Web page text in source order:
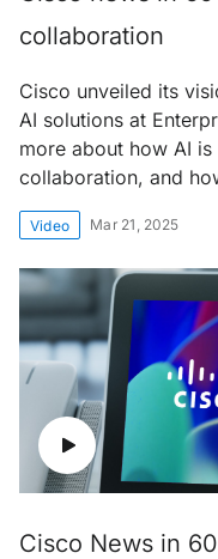
collaboration
Cisco unveiled its
AI solutions at
more about how AI
collaboration, and
Video Mar 21, 2025
Cisco News in